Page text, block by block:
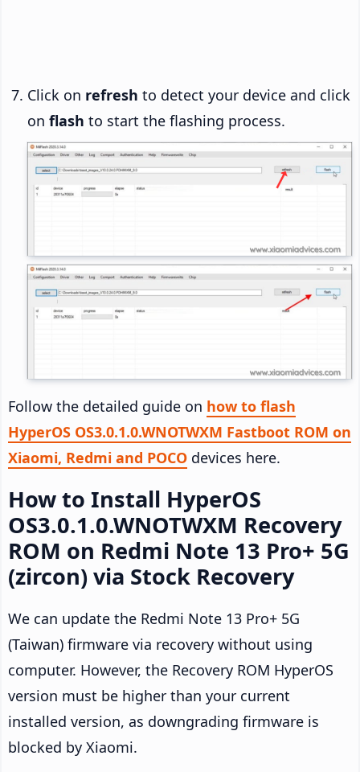
Click on refresh to detect your device and click
on flash to start the flashing process.
Follow the detailed guide on how to flash
HyperOS OS3.0.1.0.WNOTWXM Fastboot ROM on
Xiaomi, Redmi and POCO devices here.
How to Install HyperOS
OS3.0.1.0.WNOTWXM Recovery
ROM on Redmi Note 13 Pro+ 5G
(zircon) via Stock Recovery
We can update the Redmi Note 13 Pro+ 5G
(Taiwan) firmware via recovery without using
computer. However, the Recovery ROM HyperOS
version must be higher than your current
installed version, as downgrading firmware is
blocked by Xiaomi.